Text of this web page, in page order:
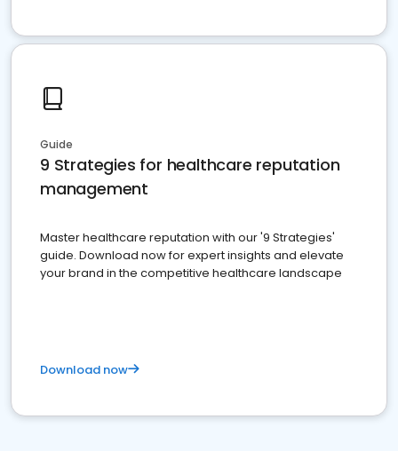
Guide
9 Strategies for healthcare reputation
management
Master healthcare reputation with our '9 Strategies'
guide. Download now for expert insights and elevate
your brand in the competitive healthcare landscape
Download now